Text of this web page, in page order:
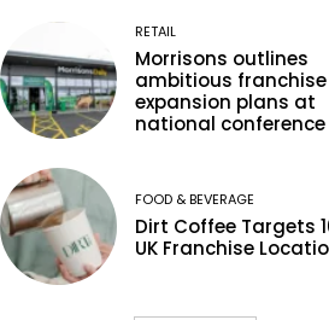
RETAIL
Morrisons outlines
ambitious franchise
expansion plans at
national conference
FOOD & BEVERAGE
Dirt Coffee Targets
UK Franchise